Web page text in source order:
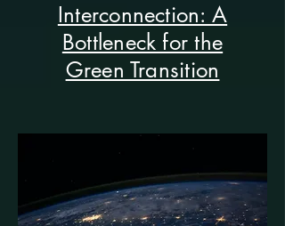
Interconnection: A
Bottleneck for the
Green Transition